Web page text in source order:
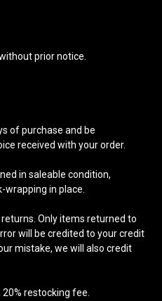
prior notice.
of purchase and be
received with your order.
in saleable condition,
in place.
Only items returned to
will be credited to your credit
mistake, we will also credit
restocking fee.